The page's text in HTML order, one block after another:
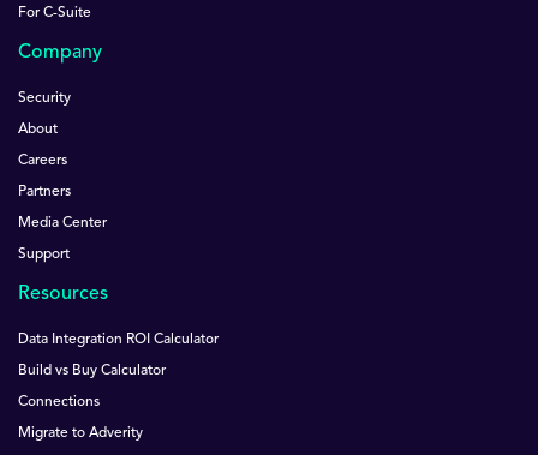
For C-Suite
Company
Security
About
Careers
Partners
Media Center
Support
Resources
Data Integration ROI Calculator
Build vs Buy Calculator
Connections
Migrate to Adverity